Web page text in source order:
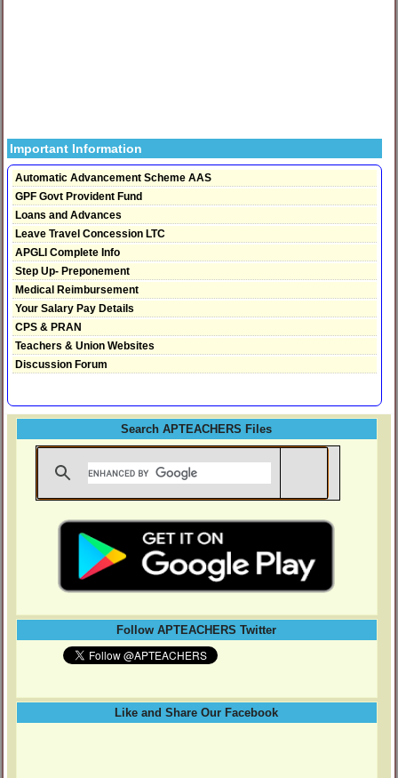
Important Information
Automatic Advancement Scheme AAS
GPF Govt Provident Fund
Loans and Advances
Leave Travel Concession LTC
APGLI Complete Info
Step Up- Preponement
Medical Reimbursement
Your Salary Pay Details
CPS & PRAN
Teachers & Union Websites
Discussion Forum
Search APTEACHERS Files
Follow APTEACHERS Twitter
Like and Share Our Facebook